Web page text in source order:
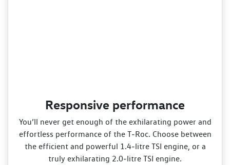
Responsive performance
You’ll never get enough of the exhilarating power and
effortless performance of the T‑Roc. Choose between
the efficient and powerful 1.4‑litre TSI engine, or a
truly exhilarating 2.0‑litre TSI engine.